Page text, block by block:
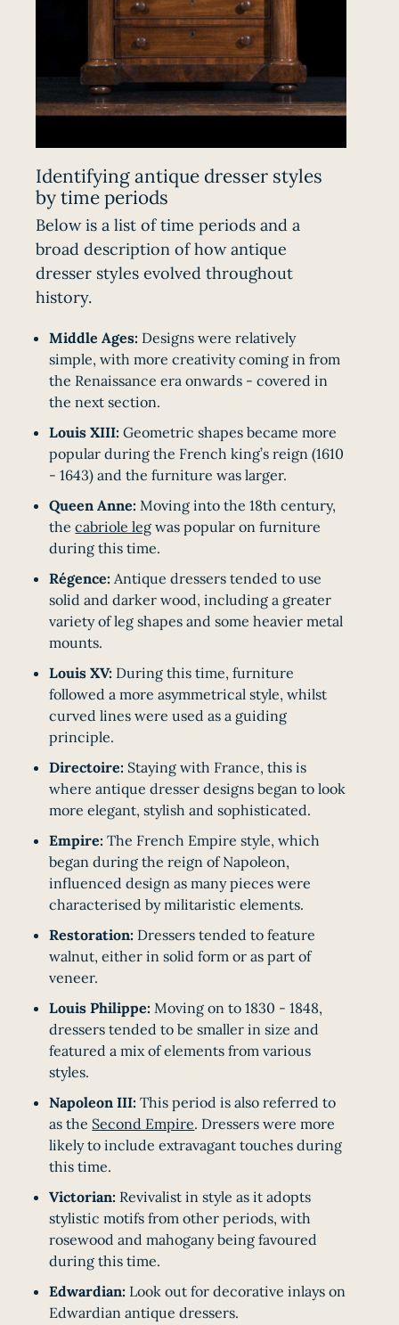
Identifying antique dresser styles
by time periods
Below is a list of time periods and a
broad description of how antique
dresser styles evolved throughout
history.
Middle Ages: Designs were relatively
simple, with more creativity coming in from
the Renaissance era onwards - covered in
the next section.
Louis XIII: Geometric shapes became more
popular during the French king’s reign (1610
- 1643) and the furniture was larger.
Queen Anne: Moving into the 18th century,
thecabriole leg was popular on furniture
during this time.
Régence: Antique dressers tended to use
solid and darker wood, including a greater
variety of leg shapes and some heavier metal
mounts.
Louis XV: During this time, furniture
followed a more asymmetrical style, whilst
curved lines were used as a guiding
principle.
Directoire: Staying with France, this is
where antique dresser designs began to look
more elegant, stylish and sophisticated.
Empire: The French Empire style, which
began during the reign of Napoleon,
influenced design as many pieces were
characterised by militaristic elements.
Restoration: Dressers tended to feature
walnut, either in solid form or as part of
veneer.
Louis Philippe: Moving on to 1830 - 1848,
dressers tended to be smaller in size and
featured a mix of elements from various
styles.
Napoleon III: This period is also referred to
as the Second Empire. Dressers were more
likely to include extravagant touches during
this time.
Victorian: Revivalist in style as it adopts
stylistic motifs from other periods, with
rosewood and mahogany being favoured
during this time.
Edwardian: Look out for decorative inlays on
Edwardian antique dressers.